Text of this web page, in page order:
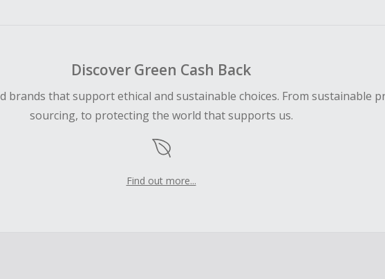
Discover Green Cash Back
brands that support ethical and sustainable choices. From sustainable
sourcing, to protecting the world that supports us.
Find out more...